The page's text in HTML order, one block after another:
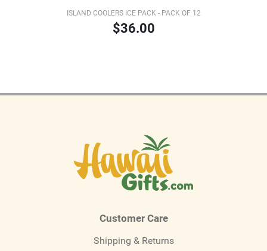
ISLAND COOLERS ICE PACK - PACK OF 12
$36.00
Customer Care
Shipping & Returns